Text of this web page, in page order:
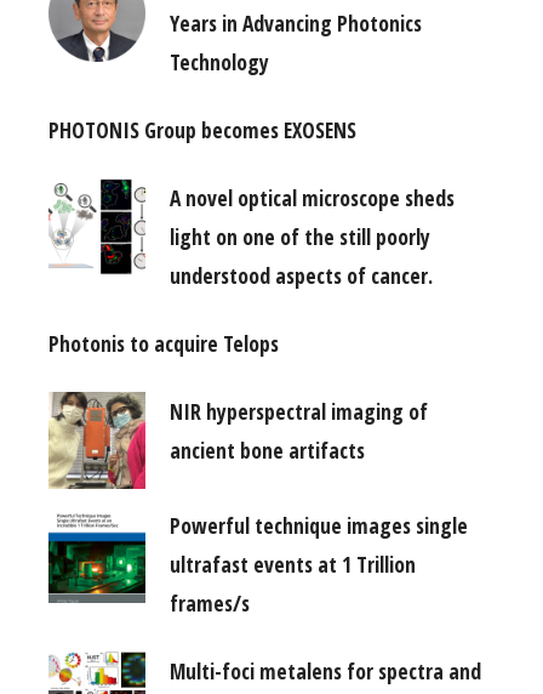
Years in Advancing Photonics
Technology
PHOTONIS Group becomes EXOSENS
A novel optical microscope sheds
light on one of the still poorly
understood aspects of cancer.
Photonis to acquire Telops
NIR hyperspectral imaging of
ancient bone artifacts
Powerful technique images single
ultrafast events at 1 Trillion
frames/s
Multi-foci metalens for spectra and